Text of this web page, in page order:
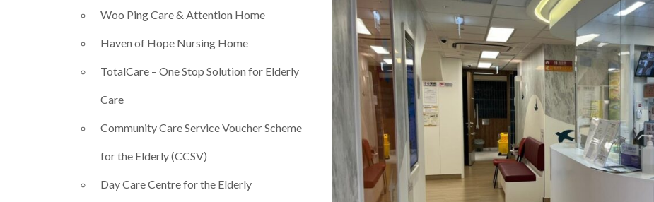
Woo Ping Care & Attention Home
Haven of Hope Nursing Home
TotalCare – One Stop Solution for Elderly
Care
Community Care Service Voucher Scheme
for the Elderly (CCSV)
Day Care Centre for the Elderly